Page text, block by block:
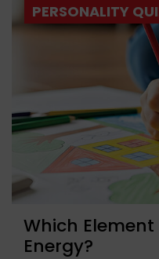
PERSONALITY
Which
Energy?